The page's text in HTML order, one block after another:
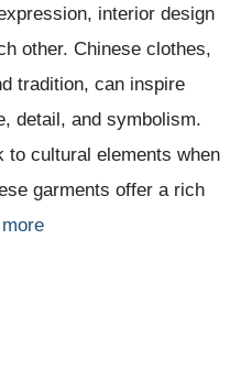
interior design
other. Chinese clothes,
tradition, can inspire
detail, and symbolism.
to cultural elements when
garments offer a rich